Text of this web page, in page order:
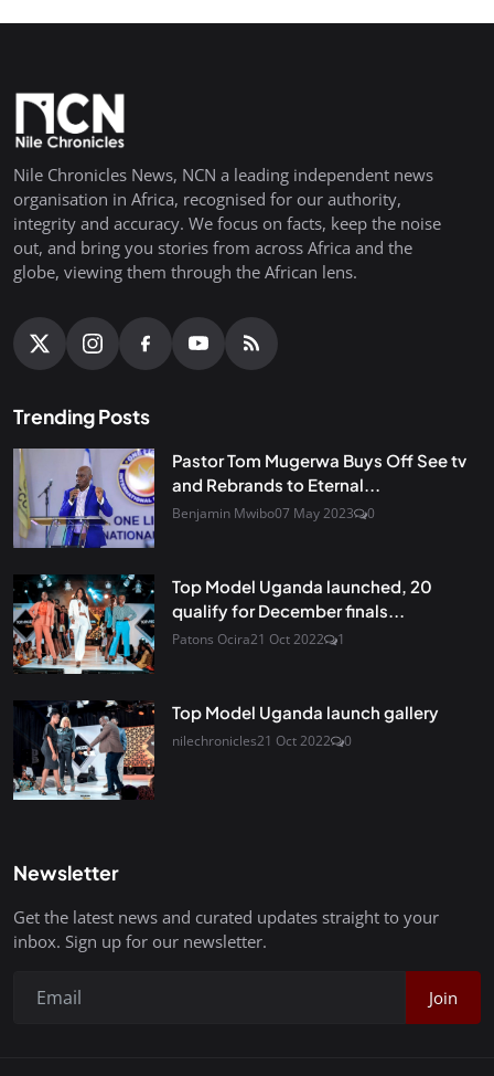
Nile Chronicles News, NCN a leading independent news
organisation in Africa, recognised for our authority,
integrity and accuracy. We focus on facts, keep the noise
out, and bring you stories from across Africa and the
globe, viewing them through the African lens.
Trending Posts
Pastor Tom Mugerwa Buys Off See tv
and Rebrands to Eternal...
Benjamin Mwibo07 May 2023 0
Top Model Uganda launched, 20
qualify for December finals...
Patons Ocira21 Oct 2022 1
Top Model Uganda launch gallery
nilechronicles21 Oct 2022 0
Newsletter
Get the latest news and curated updates straight to your
inbox. Sign up for our newsletter.
Join